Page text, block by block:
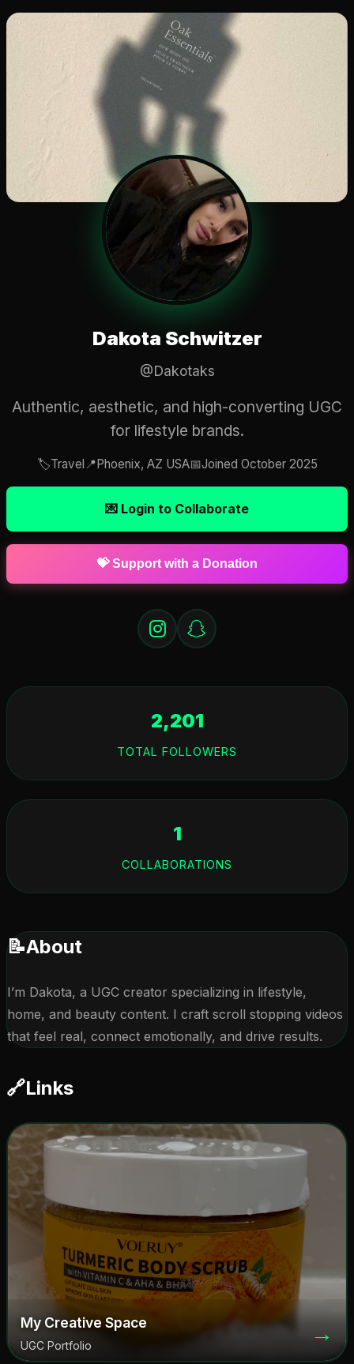
Dakota Schwitzer
@Dakotaks
Authentic, aesthetic, and high-converting UGC
for lifestyle brands.
🏷️Travel 📍Phoenix, AZ USA📅Joined October 2025
💌 Login to Collaborate
💝 Support with a Donation
2,201
TOTAL FOLLOWERS
1
COLLABORATIONS
📝About
I’m Dakota, a UGC creator specializing in lifestyle,
home, and beauty content. I craft scroll stopping videos
that feel real, connect emotionally, and drive results.
🔗Links
My Creative Space
UGC Portfolio →